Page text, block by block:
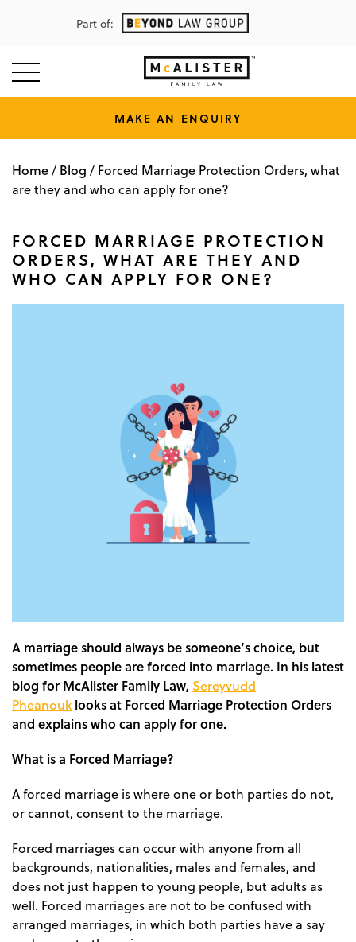
Part of:
MAKE AN ENQUIRY
Home/ Blog / Forced Marriage Protection Orders, what
are they and who can apply for one?
FORCED MARRIAGE PROTECTION
ORDERS, WHAT ARE THEY AND
WHO CAN APPLY FOR ONE?
A marriage should always be someone’s choice, but
sometimes people are forced into marriage. In his latest
blog for McAlister Family Law, Sereyvudd
Pheanouk looks at Forced Marriage Protection Orders
and explains who can apply for one.
What is a Forced Marriage?
A forced marriage is where one or both parties do not,
or cannot, consent to the marriage.
Forced marriages can occur with anyone from all
backgrounds, nationalities, males and females, and
does not just happen to young people, but adults as
well. Forced marriages are not to be confused with
arranged marriages, in which both parties have a say